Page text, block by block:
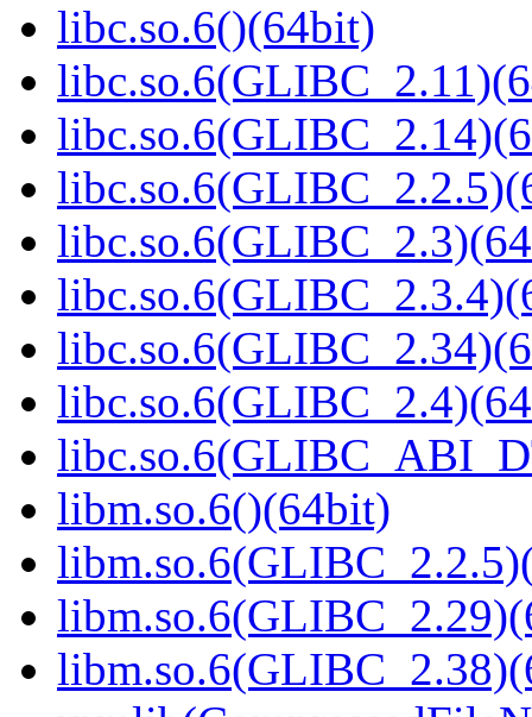
libc.so.6()(64bit)
libm.so.6()(64bit)